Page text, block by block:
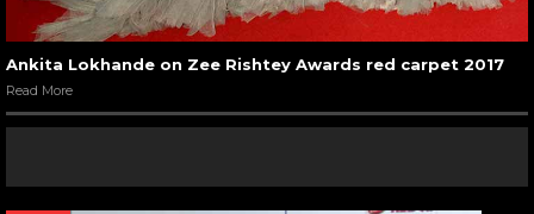
Ankita Lokhande on Zee Rishtey Awards red carpet 2017
Read More